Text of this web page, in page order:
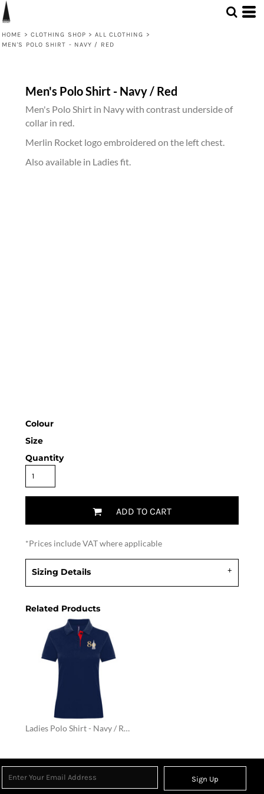
HOME > CLOTHING SHOP > ALL CLOTHING >
MEN'S POLO SHIRT - NAVY / RED
Men's Polo Shirt - Navy / Red
Men's Polo Shirt in Navy with contrast underside of
collar in red.
Merlin Rocket logo embroidered on the left chest.
Also available in Ladies fit.
Colour
Size
Quantity
ADD TO CART
*Prices include VAT where applicable
Sizing Details
Related Products
Ladies Polo Shirt - Navy / Red
Sign Up